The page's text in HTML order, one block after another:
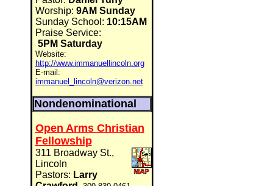
Worship: 9AM Sunday
Sunday School: 10:15AM
Praise Service:
5PM Saturday
Website:
http://www.immanuellincoln.org
E-mail:
immanuel_lincoln@verizon.net
Nondenominational
Open Arms Christian
Fellowship
311 Broadway St.,
Lincoln
Pastors: Larry